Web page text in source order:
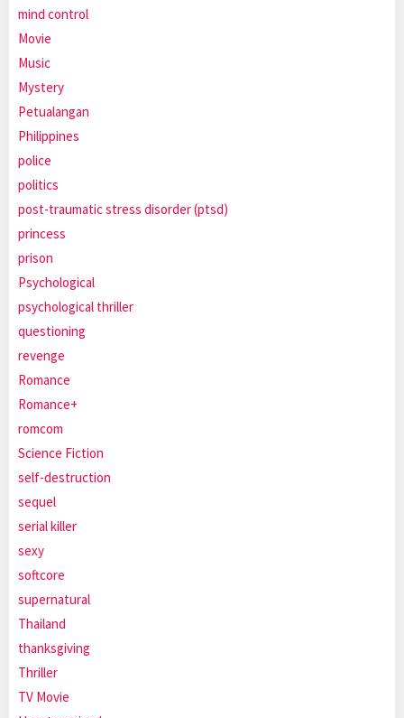
mind control
Movie
Music
Mystery
Petualangan
Philippines
police
politics
post-traumatic stress disorder (ptsd)
princess
prison
Psychological
psychological thriller
questioning
revenge
Romance
Romance+
romcom
Science Fiction
self-destruction
sequel
serial killer
sexy
softcore
supernatural
Thailand
thanksgiving
Thriller
TV Movie